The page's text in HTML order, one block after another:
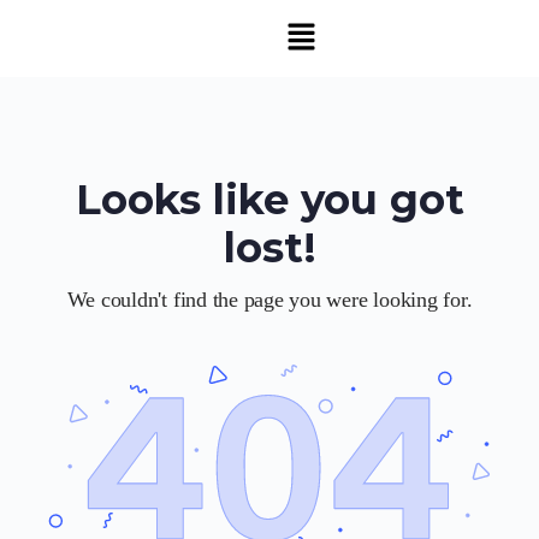
Looks like you got
lost!
We couldn't find the page you were looking for.